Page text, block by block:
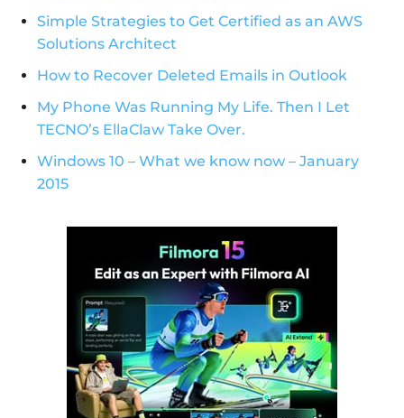
Simple Strategies to Get Certified as an AWS
Solutions Architect
How to Recover Deleted Emails in Outlook
My Phone Was Running My Life. Then I Let
TECNO’s EllaClaw Take Over.
Windows 10 – What we know now – January
2015